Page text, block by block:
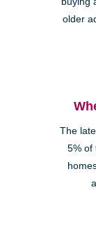
older
The
5% of